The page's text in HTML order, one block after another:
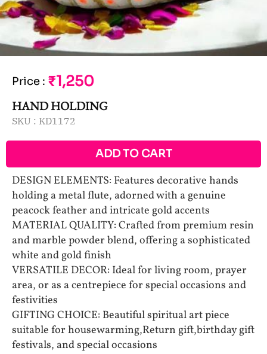
Price : ₹1,250
HAND HOLDING
SKU : KD1172
ADD TO CART
DESIGN ELEMENTS: Features decorative hands
holding a metal flute, adorned with a genuine
peacock feather and intricate gold accents
MATERIAL QUALITY: Crafted from premium resin
and marble powder blend, offering a sophisticated
white and gold finish
VERSATILE DECOR: Ideal for living room, prayer
area, or as a centrepiece for special occasions and
festivities
GIFTING CHOICE: Beautiful spiritual art piece
suitable for housewarming,Return gift,birthday gift
festivals, and special occasions